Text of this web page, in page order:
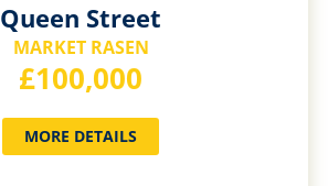
Queen Street
MARKET RASEN
£100,000
MORE DETAILS